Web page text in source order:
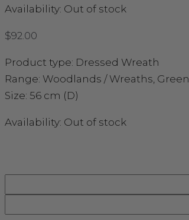
Availability: Out of stock
$92.00
Product type: Dressed Wreath
Range: Woodlands / Wreaths,
Size: 56 cm (D)
Availability: Out of stock